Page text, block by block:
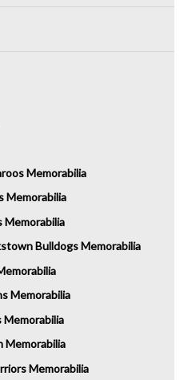
Memorabilia
Memorabilia
Memorabilia
Bulldogs Memorabilia
Memorabilia
Memorabilia
Memorabilia
Memorabilia